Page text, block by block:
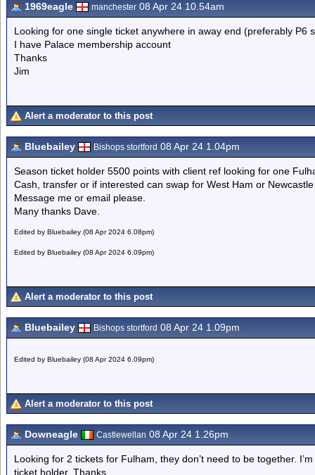
1969eagle manchester 08 Apr 24 10.54am
Looking for one single ticket anywhere in away end (preferably P6
I have Palace membership account
Thanks
Jim
Alert a moderator to this post
Bluebailey Bishops stortford 08 Apr 24 1.04pm
Season ticket holder 5500 points with client ref looking for one
Cash, transfer or if interested can swap for West Ham or
Message me or email please.
Many thanks Dave.
Edited by Bluebailey (08 Apr 2024 6.08pm)
Edited by Bluebailey (08 Apr 2024 6.09pm)
Alert a moderator to this post
Bluebailey Bishops stortford 08 Apr 24 1.09pm
Edited by Bluebailey (08 Apr 2024 6.09pm)
Alert a moderator to this post
Downeagle Castlewellan 08 Apr 24 1.26pm
Looking for 2 tickets for Fulham, they don’t need to be together.
ticket holder. Thanks